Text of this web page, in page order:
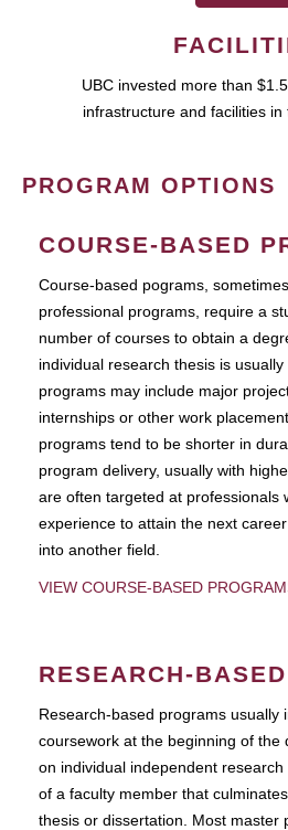
UBC invested more than
infrastructure and facilities in
PROGRAM OPTIONS
COURSE-BASED
Course-based pograms,
professional programs, require a
number of courses to obtain a
individual research thesis is
programs may include major
internships or other work
programs tend to be shorter in
program delivery, usually with
are often targeted at professionals
experience to attain the next
into another field.
VIEW COURSE-BASED
RESEARCH-
Research-based programs usually
coursework at the beginning of the
on individual independent
of a faculty member that
thesis or dissertation. Most master